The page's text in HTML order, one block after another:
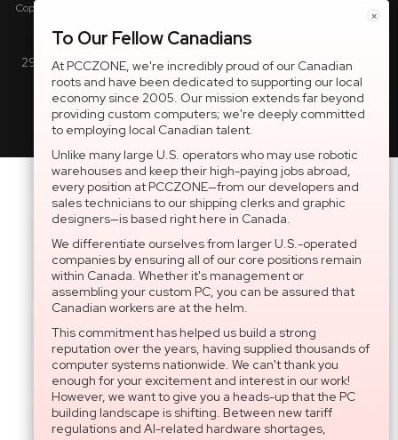
×
To Our Fellow Canadians
At PCCZONE, we're incredibly proud of our Canadian
roots and have been dedicated to supporting our local
economy since 2005. Our mission extends far beyond
providing custom computers; we're deeply committed
to employing local Canadian talent.
Unlike many large U.S. operators who may use robotic
warehouses and keep their high-paying jobs abroad,
every position at PCCZONE—from our developers and
sales technicians to our shipping clerks and graphic
designers—is based right here in Canada.
We differentiate ourselves from larger U.S.-operated
companies by ensuring all of our core positions remain
within Canada. Whether it's management or
assembling your custom PC, you can be assured that
Canadian workers are at the helm.
This commitment has helped us build a strong
reputation over the years, having supplied thousands of
computer systems nationwide. We can't thank you
enough for your excitement and interest in our work!
However, we want to give you a heads-up that the PC
building landscape is shifting. Between new tariff
regulations and AI-related hardware shortages,
Copyright © 2005-present DBA pcczone.ca CNERGY computer technologies
Inc. All rights reserved.
2997 Boul. le Corbusier, Greater Montreal Area, QC H7L 3M3 |
General Inquiries:1-866-703-5087